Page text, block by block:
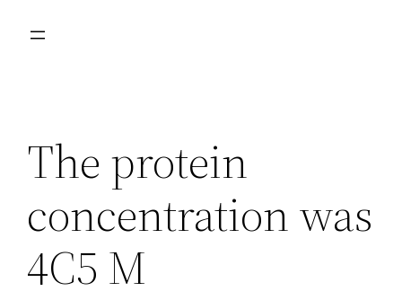
The protein
concentration was
4C5 M